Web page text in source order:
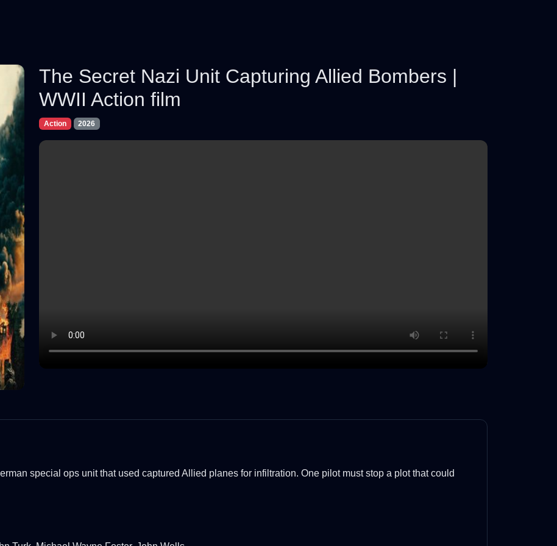
The Secret Nazi Unit Capturing Allied Bombers |
WWII Action film
Action 2026
special ops unit that used captured Allied planes for infiltration. One pilot must stop a plot that could